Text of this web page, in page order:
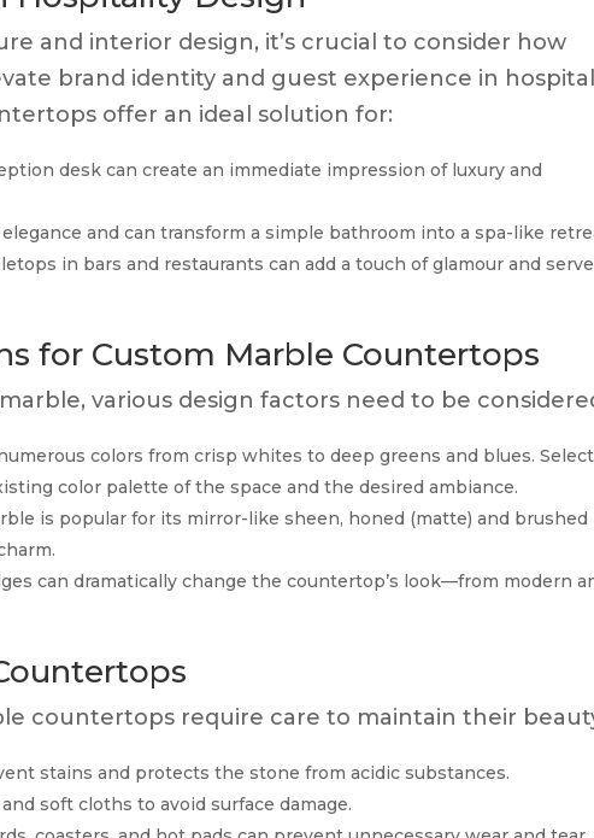
and interior design, it’s crucial to consider how
brand identity and guest experience in
offer an ideal solution for:
desk can create an immediate impression of luxury and
and can transform a simple bathroom into a spa-like
in bars and restaurants can add a touch of glamour and
for Custom Marble Countertops
various design factors need to be
colors from crisp whites to deep greens and blues.
color palette of the space and the desired ambiance.
is popular for its mirror-like sheen, honed (matte) and brushed
can dramatically change the countertop’s look—from modern
countertops require care to maintain their
stains and protects the stone from acidic substances.
soft cloths to avoid surface damage.